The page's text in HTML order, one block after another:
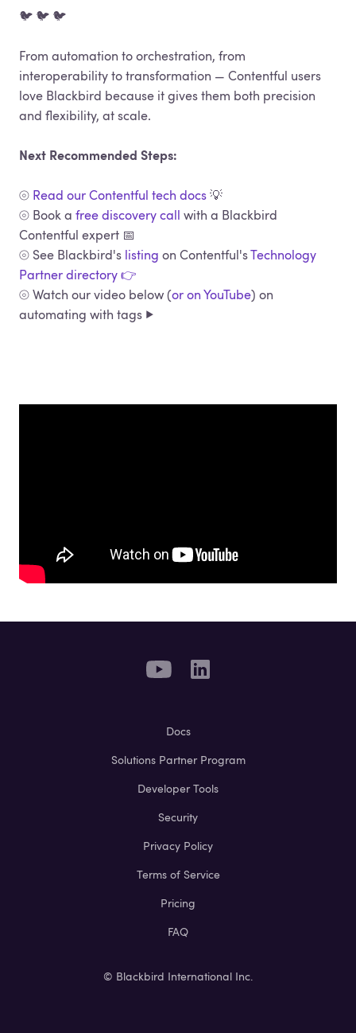
🐦 🐦 🐦
From automation to orchestration, from
interoperability to transformation — Contentful users
love Blackbird because it gives them both precision
and flexibility, at scale.
Next Recommended Steps:
⦾ Read our Contentful tech docs 💡
⦾ Book a free discovery call with a Blackbird
Contentful expert 📅
⦾ See Blackbird's listing on Contentful'sTechnology
Partner directory 👉
⦾ Watch our video below (or on YouTube) on
automating with tags ▶️
FAQ
Pricing
Terms of Service
Privacy Policy
Security
Developer Tools
Solutions Partner Program
Docs
© Blackbird International Inc.